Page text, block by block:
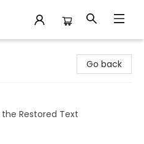
Go back
Restored Text